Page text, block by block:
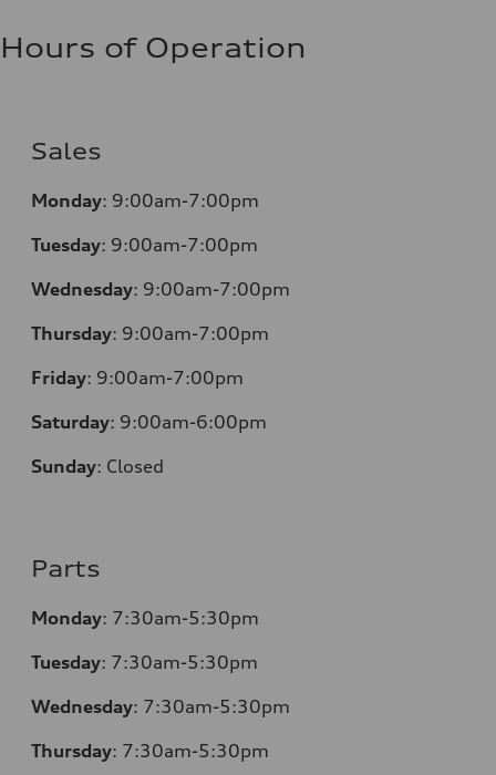
Hours of Operation
Sales
Monday: 9:00am-7:00pm
Tuesday: 9:00am-7:00pm
Wednesday: 9:00am-7:00pm
Thursday: 9:00am-7:00pm
Friday: 9:00am-7:00pm
Saturday: 9:00am-6:00pm
Sunday: Closed
Parts
Monday: 7:30am-5:30pm
Tuesday: 7:30am-5:30pm
Wednesday: 7:30am-5:30pm
Thursday: 7:30am-5:30pm